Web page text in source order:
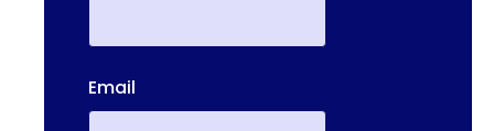
13-25 RAILROAD SQ.
HAVERHILL, MA, 01832
Email